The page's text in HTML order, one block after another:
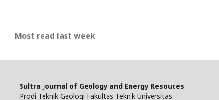
Most read last week
Sultra Journal of Geology and Energy Resouces
Prodi Teknik Geologi Fakultas Teknik Universitas